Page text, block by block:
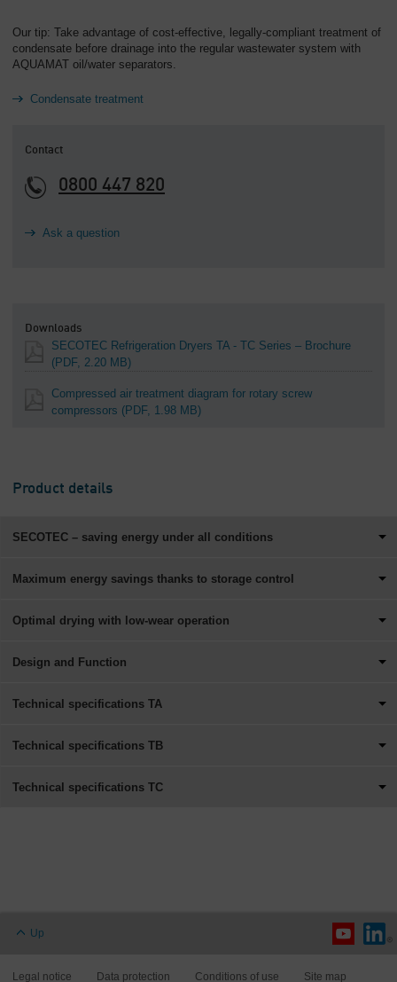
Our tip: Take advantage of cost-effective, legally-compliant treatment of
condensate before drainage into the regular wastewater system with
AQUAMAT oil/water separators.
Condensate treatment
Contact
0800 447 820
Ask a question
Downloads
SECOTEC Refrigeration Dryers TA - TC Series – Brochure
(PDF, 2.20 MB)
Compressed air treatment diagram for rotary screw
compressors (PDF, 1.98 MB)
Product details
SECOTEC – saving energy under all conditions
Maximum energy savings thanks to storage control
Optimal drying with low-wear operation
Design and Function
Technical specifications TA
Technical specifications TB
Technical specifications TC
Up
Legal notice Data protection Conditions of use Site map